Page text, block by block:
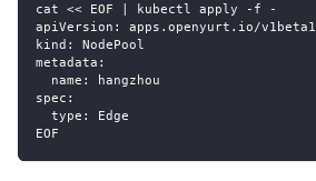
cat << EOF | kubectl apply -f -
apiVersion: apps.openyurt.io/v1beta1
kind: NodePool
metadata:
  name: hangzhou
spec:
  type: Edge
EOF